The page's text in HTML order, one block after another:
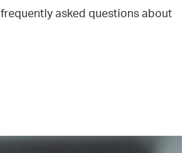
asked questions about